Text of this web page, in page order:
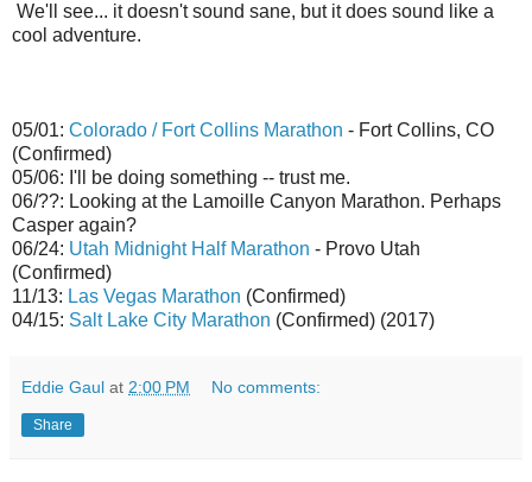
We'll see... it doesn't sound sane, but it does sound like a
cool adventure.
05/01: Colorado / Fort Collins Marathon - Fort Collins, CO
(Confirmed)
05/06: I'll be doing something -- trust me.
06/??: Looking at the Lamoille Canyon Marathon. Perhaps
Casper again?
06/24: Utah Midnight Half Marathon - Provo Utah
(Confirmed)
11/13: Las Vegas Marathon (Confirmed)
04/15: Salt Lake City Marathon (Confirmed) (2017)
Eddie Gaul at 2:00 PM No comments:
Share